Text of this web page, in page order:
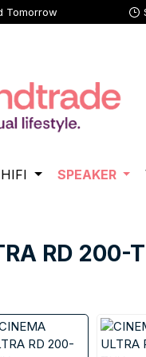
Tomorrow
HIFI SPEAKER
RD 200-